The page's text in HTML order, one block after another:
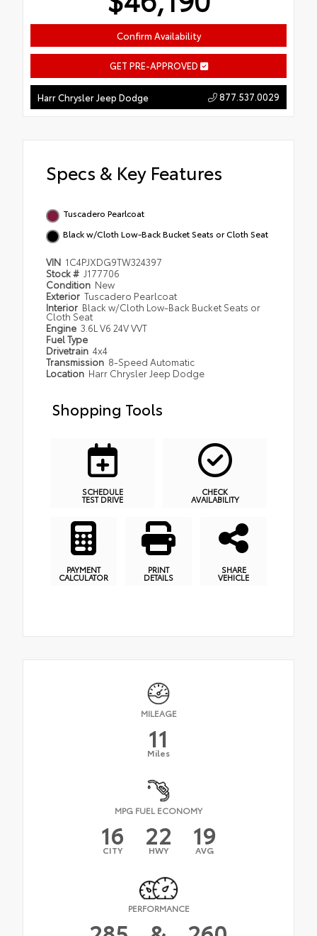
Confirm Availability
GET PRE-APPROVED
Harr Chrysler Jeep Dodge 877.537.0029
Specs & Key Features
Tuscadero Pearlcoat
Black w/Cloth Low-Back Bucket Seats or Cloth Seat
VIN 1C4PJXDG9TW324397
Stock # J177706
Condition New
Exterior Tuscadero Pearlcoat
Interior Black w/Cloth Low-Back Bucket Seats or
Cloth Seat
Engine 3.6L V6 24V VVT
Fuel Type
Drivetrain 4x4
Transmission 8-Speed Automatic
Location Harr Chrysler Jeep Dodge
Shopping Tools
SCHEDULE
TEST DRIVE
CHECK
AVAILABILITY
PAYMENT
CALCULATOR
PRINT
DETAILS
SHARE
VEHICLE
MILEAGE
11
Miles
MPG FUEL ECONOMY
16
CITY 22
HWY 19
AVG
PERFORMANCE